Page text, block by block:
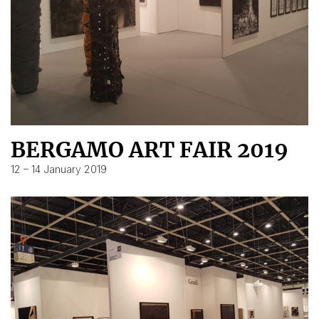
BERGAMO ART FAIR 2019
12 – 14 January 2019